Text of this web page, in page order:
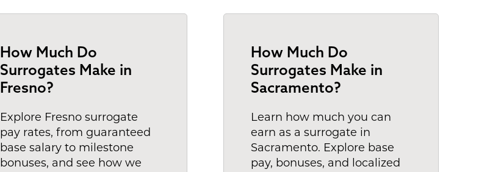
How Much Do
Surrogates Make in
Fresno?
Explore Fresno surrogate
pay rates, from guaranteed
base salary to milestone
bonuses, and see how we
How Much Do
Surrogates Make in
Sacramento?
Learn how much you can
earn as a surrogate in
Sacramento. Explore base
pay, bonuses, and localized